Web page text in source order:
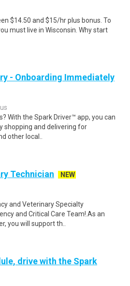
$14.50 and $15/hr plus bonus. To
must live in Wisconsin. Why start
- Onboarding Immediately
With the Spark Driver™ app, you can
shopping and delivering for
other local..
Technician
NEW
and Veterinary Specialty
and Critical Care Team!.As an
you will support th..
drive with the Spark